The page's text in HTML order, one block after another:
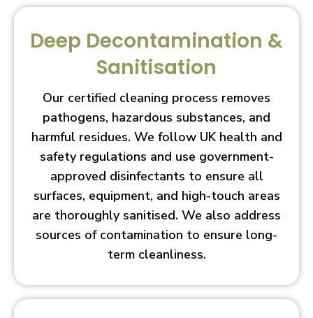
Deep Decontamination &
Sanitisation
Our certified cleaning process removes
pathogens, hazardous substances, and
harmful residues. We follow UK health and
safety regulations and use government-
approved disinfectants to ensure all
surfaces, equipment, and high-touch areas
are thoroughly sanitised. We also address
sources of contamination to ensure long-
term cleanliness.